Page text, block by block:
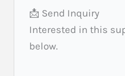
📩 Send Inquiry
Interested in this
below.